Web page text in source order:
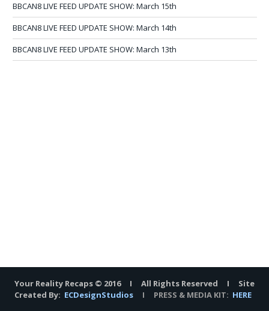
BBCAN8 LIVE FEED UPDATE SHOW: March 15th
BBCAN8 LIVE FEED UPDATE SHOW: March 14th
BBCAN8 LIVE FEED UPDATE SHOW: March 13th
Your Reality Recaps © 2016 I All Rights Reserved I Site
Created By: ECDesignStudios I PRESS & MEDIA KIT: HERE